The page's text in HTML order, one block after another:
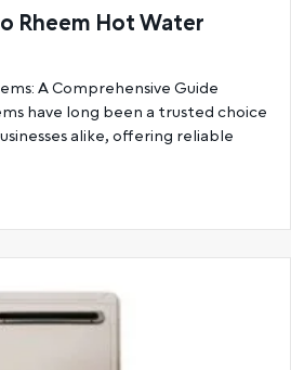
Rheem Hot Water
A Comprehensive Guide
have long been a trusted choice
alike, offering reliable